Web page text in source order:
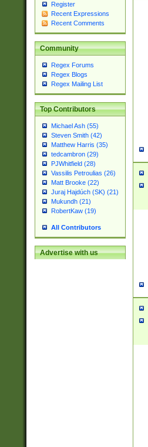
Register
Recent Expressions
Recent Comments
Community
Regex Forums
Regex Blogs
Regex Mailing List
Top Contributors
Michael Ash (55)
Steven Smith (42)
Matthew Harris (35)
tedcambron (29)
PJWhitfield (28)
Vassilis Petroulias (26)
Matt Brooke (22)
Juraj Hajdúch (SK) (21)
Mukundh (21)
RobertKaw (19)
All Contributors
Advertise with us